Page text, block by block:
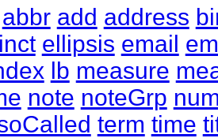
abbr add address
ellipsis email
lb measure
note noteGrp
term time